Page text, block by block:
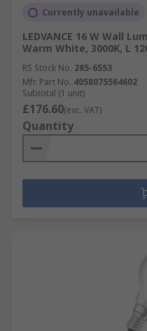
Currently unavailable
LEDVANCE 16 W Wall
Warm White, 3000K, L
RS Stock No. 285-6553
Mfr. Part No. 4058075564602
Subtotal (1 unit)
£176.60(exc. VAT)
Quantity